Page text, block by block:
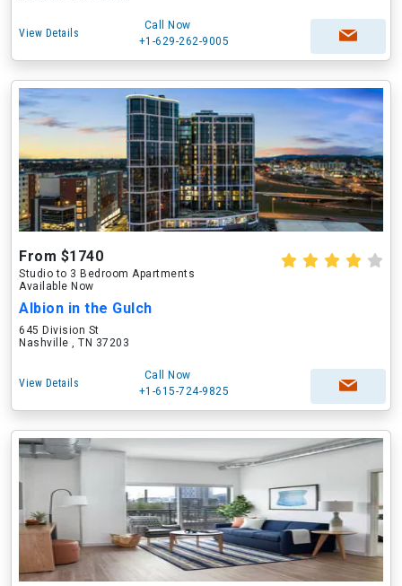
View Details
Call Now
+1-629-262-9005
From $1740
Studio to 3 Bedroom Apartments
Available Now
Albion in the Gulch
645 Division St
Nashville , TN 37203
View Details
Call Now
+1-615-724-9825